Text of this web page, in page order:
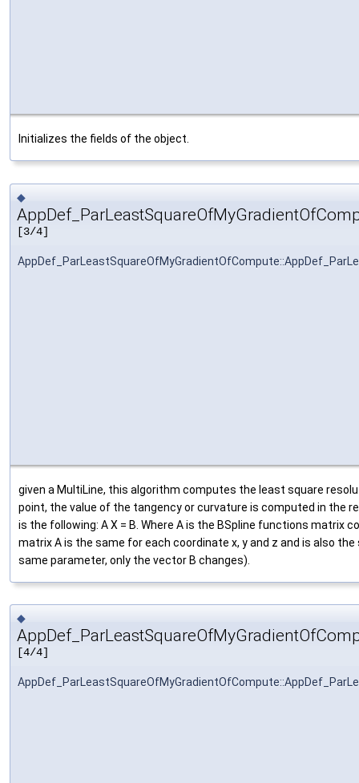
Initializes the fields of the object.
◆
[3/4]
given a MultiLine, this algorithm computes the least square
point, the value of the tangency or curvature is computed in the
is the following: A X = B. Where A is the BSpline functions
matrix A is the same for each coordinate x, y and z and is also
same parameter, only the vector B changes).
◆
[4/4]